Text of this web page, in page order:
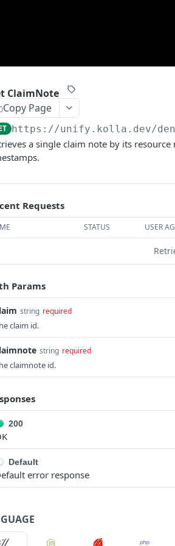
ClaimNote
Copy Page
https://unify.kolla.dev/
a single claim note by its
Requests
STATUS USER
Params
string required
claim id.
string required
claimnote id.
200
Default
error response